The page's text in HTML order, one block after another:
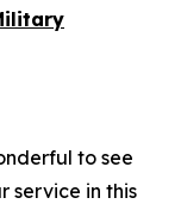
to see
service in this